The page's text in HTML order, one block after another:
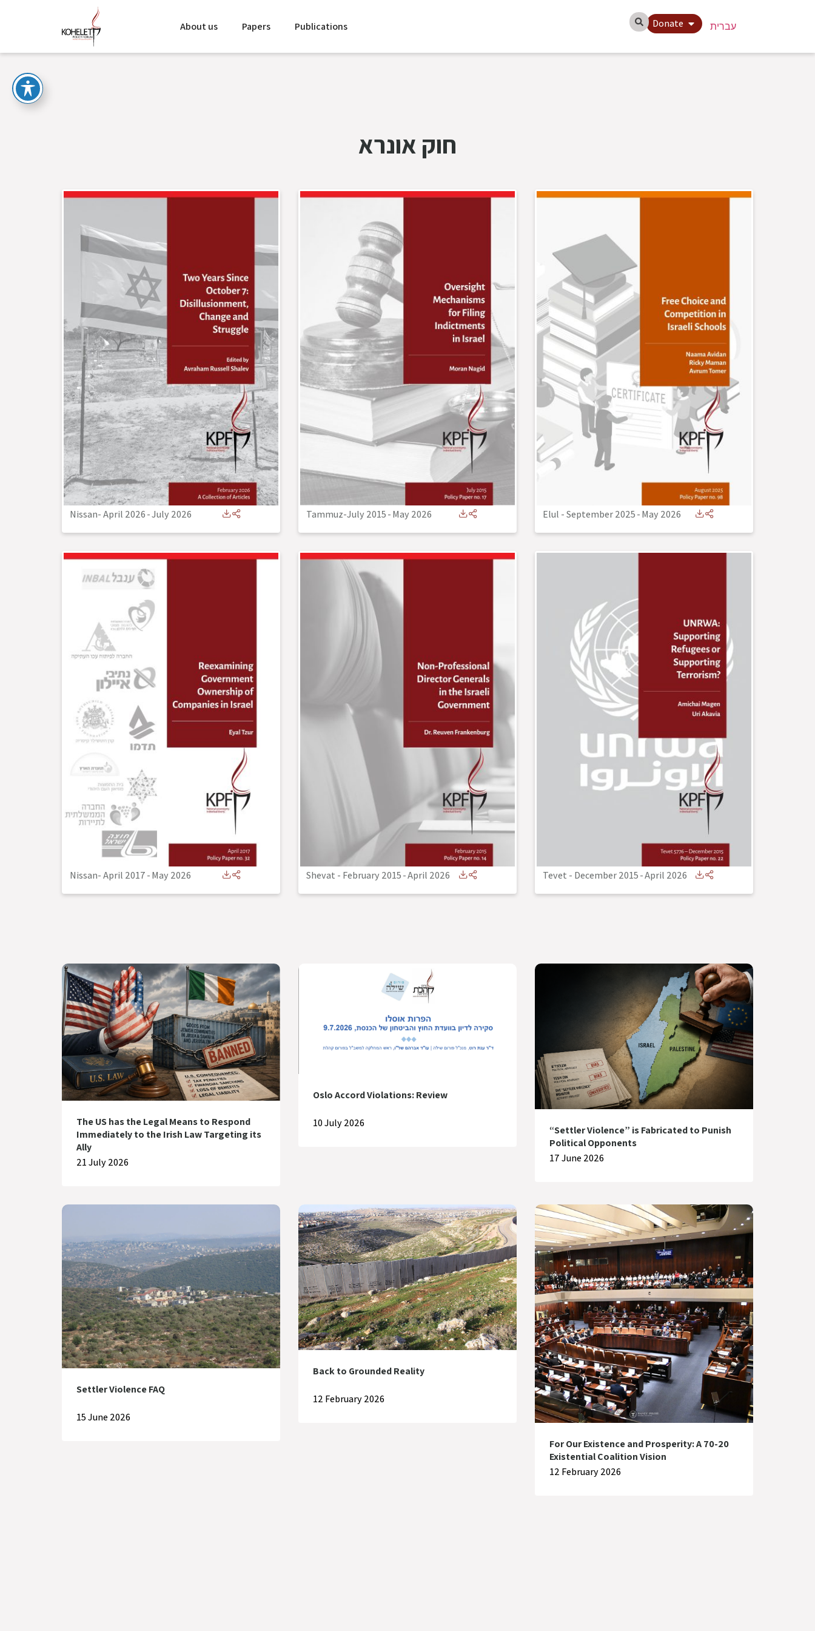
About us Papers Publications עברית Donate
חוק אונרא
Nissan- April 2026-July 2026 Tammuz-July 2015-May 2026 Elul - September 2025-May 2026
Nissan- April 2017-May 2026 Shevat - February 2015-April 2026 Tevet - December 2015-April 2026
The US has the Legal Means to Respond
Immediately to the Irish Law Targeting its
Ally
21 July 2026
Oslo Accord Violations: Review
10 July 2026
“Settler Violence” is Fabricated to Punish
Political Opponents
17 June 2026
Settler Violence FAQ
15 June 2026
Back to Grounded Reality
12 February 2026
For Our Existence and Prosperity: A 70-20
Existential Coalition Vision
12 February 2026